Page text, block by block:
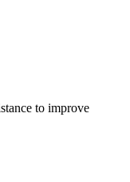
to improve